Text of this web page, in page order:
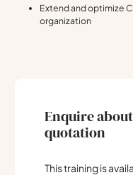
Extend and optimize
organization
Enquire
quotation
This training is